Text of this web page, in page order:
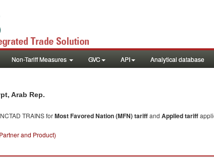
Non-Tariff Measures GVC API Analytical database
Arab Rep.
TRAINS forMost Favored Nation (MFN) tariffand Applied tariff
and Product)